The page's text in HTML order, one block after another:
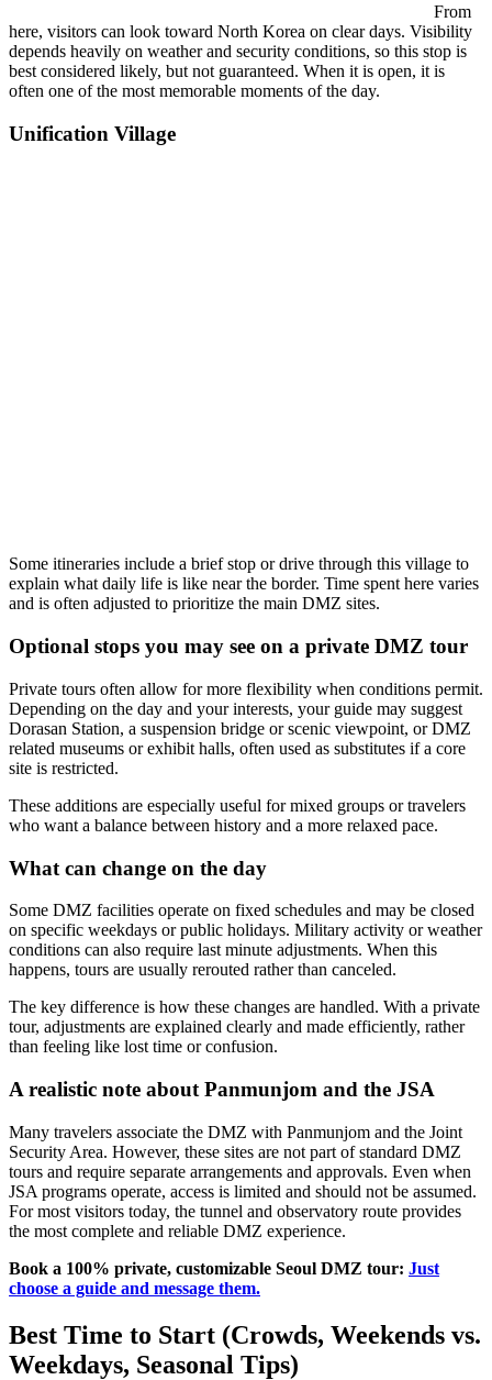
From
here, visitors can look toward North Korea on clear days. Visibility
depends heavily on weather and security conditions, so this stop is
best considered likely, but not guaranteed. When it is open, it is
often one of the most memorable moments of the day.
Unification Village
Some itineraries include a brief stop or drive through this village to
explain what daily life is like near the border. Time spent here varies
and is often adjusted to prioritize the main DMZ sites.
Optional stops you may see on a private DMZ tour
Private tours often allow for more flexibility when conditions permit.
Depending on the day and your interests, your guide may suggest
Dorasan Station, a suspension bridge or scenic viewpoint, or DMZ
related museums or exhibit halls, often used as substitutes if a core
site is restricted.
These additions are especially useful for mixed groups or travelers
who want a balance between history and a more relaxed pace.
What can change on the day
Some DMZ facilities operate on fixed schedules and may be closed
on specific weekdays or public holidays. Military activity or weather
conditions can also require last minute adjustments. When this
happens, tours are usually rerouted rather than canceled.
The key difference is how these changes are handled. With a private
tour, adjustments are explained clearly and made efficiently, rather
than feeling like lost time or confusion.
A realistic note about Panmunjom and the JSA
Many travelers associate the DMZ with Panmunjom and the Joint
Security Area. However, these sites are not part of standard DMZ
tours and require separate arrangements and approvals. Even when
JSA programs operate, access is limited and should not be assumed.
For most visitors today, the tunnel and observatory route provides
the most complete and reliable DMZ experience.
Book a 100% private, customizable Seoul DMZ tour: Just
choose a guide and message them.
Best Time to Start (Crowds, Weekends vs.
Weekdays, Seasonal Tips)